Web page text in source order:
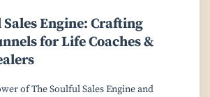
Engine: Crafting
for Life Coaches &
of The Soulful Sales Engine and